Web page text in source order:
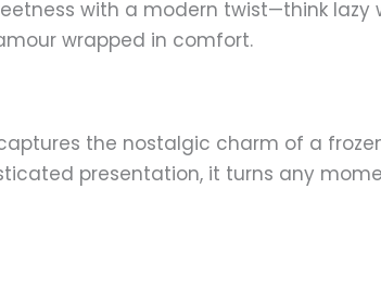
with a modern twist—think lazy
wrapped in comfort.
the nostalgic charm of a
presentation, it turns any